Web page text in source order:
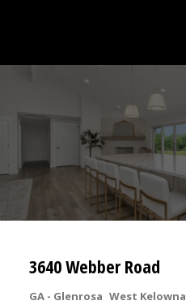
3640 Webber Road
GA - Glenrosa West Kelowna